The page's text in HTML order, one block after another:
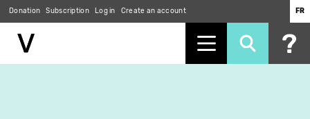
Donation Subscription Log in Create an account FR